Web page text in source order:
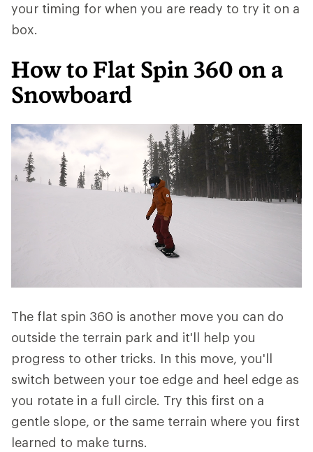
your timing for when you are ready to try it on a
box.
How to Flat Spin 360 on a
Snowboard
The flat spin 360 is another move you can do
outside the terrain park and it'll help you
progress to other tricks. In this move, you'll
switch between your toe edge and heel edge as
you rotate in a full circle. Try this first on a
gentle slope, or the same terrain where you first
learned to make turns.